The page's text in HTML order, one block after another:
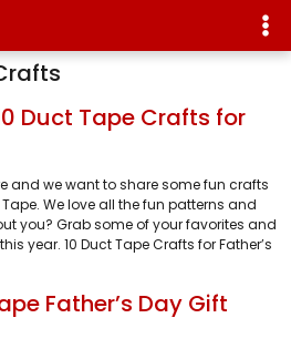
Duct Tape Crafts for
and we want to share some fun crafts
We love all the fun patterns and
you? Grab some of your favorites and
year. 10 Duct Tape Crafts for Father’s
Father’s Day Gift